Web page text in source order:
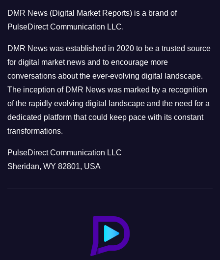
r
i
e
s
DMR News (Digital Market Reports) is a brand of
PulseDirect Communication LLC.
DMR News was established in 2020 to be a trusted source
for digital market news and to encourage more
conversations about the ever-evolving digital landscape.
The inception of DMR News was marked by a recognition
of the rapidly evolving digital landscape and the need for a
dedicated platform that could keep pace with its constant
transformations.
PulseDirect Communication LLC
Sheridan, WY 82801, USA